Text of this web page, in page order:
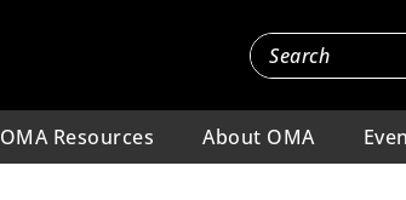
OMA Resources About OMA